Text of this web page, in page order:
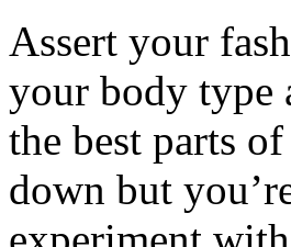
Assert your
your body type
the best parts
down but